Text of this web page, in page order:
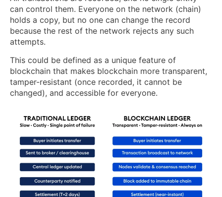
can control them. Everyone on the network (chain)
holds a copy, but no one can change the record
because the rest of the network rejects any such
attempts.
This could be defined as a unique feature of
blockchain that makes blockchain more transparent,
tamper-resistant (once recorded, it cannot be
changed), and accessible for everyone.